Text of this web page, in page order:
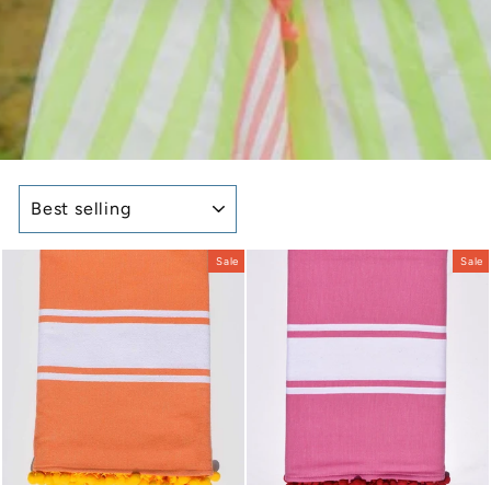
Sale Sale